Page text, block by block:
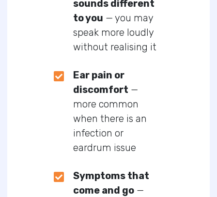
sounds different
to you — you may
speak more loudly
without realising it
Ear pain or
discomfort —
more common
when there is an
infection or
eardrum issue
Symptoms that
come and go —